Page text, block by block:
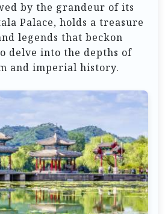
by the grandeur of its
Palace, holds a treasure
legends that beckon
delve into the depths of
and imperial history.